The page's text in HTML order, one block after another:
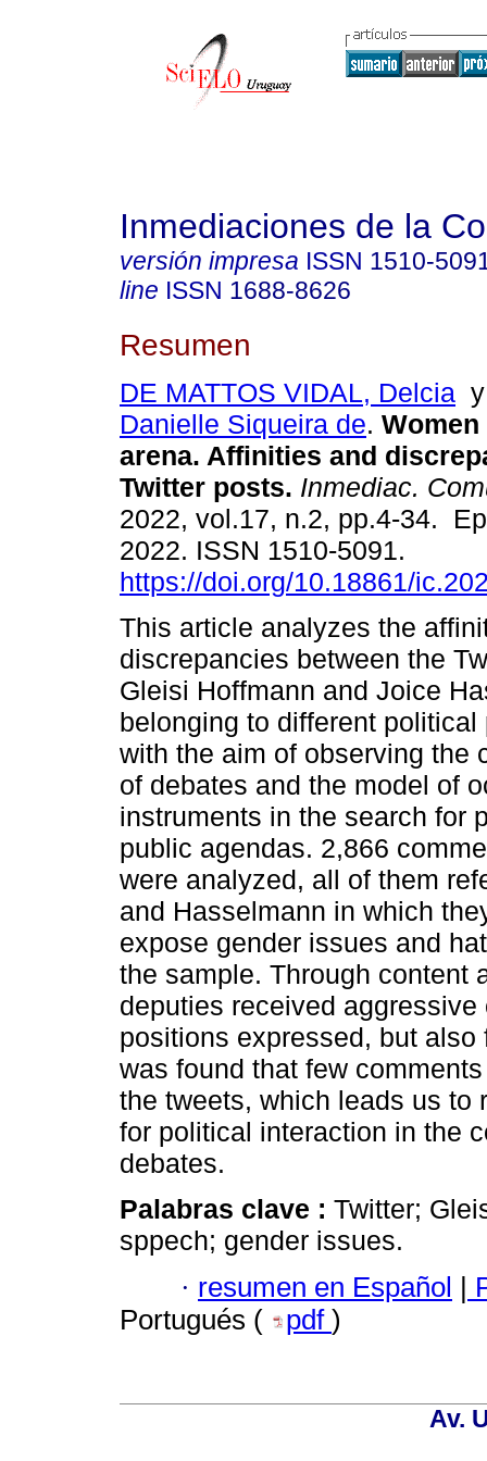
Inmediaciones de la
versión impresa ISSN 1510-
line ISSN 1688-8626
Resumen
DE MATTOS VIDAL, Delcia
Danielle Siqueira de.
arena. Affinities and
Twitter posts. Inmediac.
2022, vol.17, n.2, pp.4-34.
2022. ISSN 1510-5091.
https://doi.org/10.18861/
This article analyzes the
discrepancies between the
Gleisi Hoffmann and Joice
belonging to different
with the aim of observing the
of debates and the model of
instruments in the search for
public agendas. 2,866
were analyzed, all of them
and Hasselmann in which
expose gender issues and
the sample. Through content
deputies received
positions expressed, but
was found that few
the tweets, which leads us to
for political interaction in the
debates.
Palabras clave : Twitter;
sppech; gender issues.
· resumen en Español |
Portugués (
pdf )
Av.